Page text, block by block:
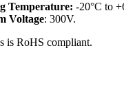
Temperature: -20°C to
Voltage: 300V.
is RoHS compliant.